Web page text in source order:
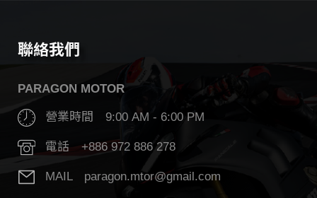
聯絡我們
PARAGON MOTOR
營業時間 9:00 AM - 6:00 PM
電話 +886 972 886 278
MAIL paragon.mtor@gmail.com